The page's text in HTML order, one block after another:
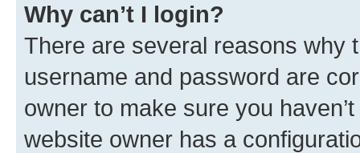
Why can’t I login?
There are several reasons why
username and password are
owner to make sure you
website owner has a